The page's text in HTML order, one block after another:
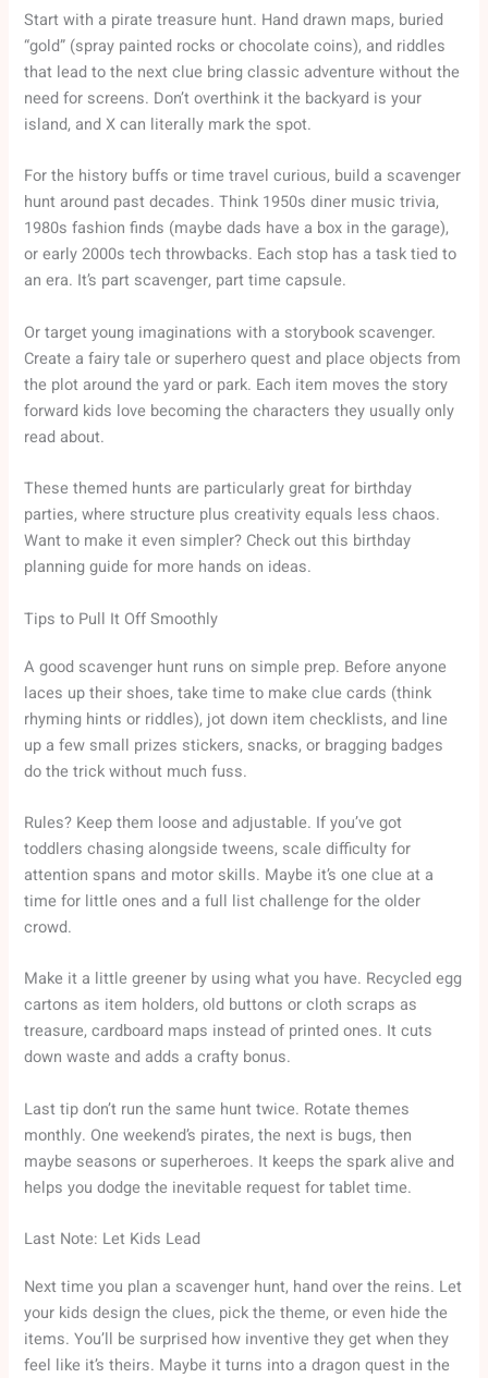
Start with a pirate treasure hunt. Hand drawn maps, buried
“gold” (spray painted rocks or chocolate coins), and riddles
that lead to the next clue bring classic adventure without the
need for screens. Don’t overthink it the backyard is your
island, and X can literally mark the spot.
For the history buffs or time travel curious, build a scavenger
hunt around past decades. Think 1950s diner music trivia,
1980s fashion finds (maybe dads have a box in the garage),
or early 2000s tech throwbacks. Each stop has a task tied to
an era. It’s part scavenger, part time capsule.
Or target young imaginations with a storybook scavenger.
Create a fairy tale or superhero quest and place objects from
the plot around the yard or park. Each item moves the story
forward kids love becoming the characters they usually only
read about.
These themed hunts are particularly great for birthday
parties, where structure plus creativity equals less chaos.
Want to make it even simpler? Check out this birthday
planning guide for more hands on ideas.
Tips to Pull It Off Smoothly
A good scavenger hunt runs on simple prep. Before anyone
laces up their shoes, take time to make clue cards (think
rhyming hints or riddles), jot down item checklists, and line
up a few small prizes stickers, snacks, or bragging badges
do the trick without much fuss.
Rules? Keep them loose and adjustable. If you’ve got
toddlers chasing alongside tweens, scale difficulty for
attention spans and motor skills. Maybe it’s one clue at a
time for little ones and a full list challenge for the older
crowd.
Make it a little greener by using what you have. Recycled egg
cartons as item holders, old buttons or cloth scraps as
treasure, cardboard maps instead of printed ones. It cuts
down waste and adds a crafty bonus.
Last tip don’t run the same hunt twice. Rotate themes
monthly. One weekend’s pirates, the next is bugs, then
maybe seasons or superheroes. It keeps the spark alive and
helps you dodge the inevitable request for tablet time.
Last Note: Let Kids Lead
Next time you plan a scavenger hunt, hand over the reins. Let
your kids design the clues, pick the theme, or even hide the
items. You’ll be surprised how inventive they get when they
feel like it’s theirs. Maybe it turns into a dragon quest in the